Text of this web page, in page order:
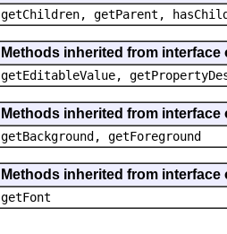
getChildren, getParent,
Methods inherited from
getEditableValue,
Methods inherited from
getBackground, getForeground
Methods inherited from
getFont